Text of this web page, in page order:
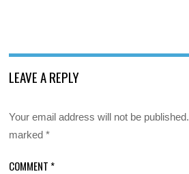
LEAVE A REPLY
Your email address will not be published.
marked*
COMMENT *